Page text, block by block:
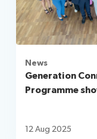
News
Generation
Programme
12 Aug 2025